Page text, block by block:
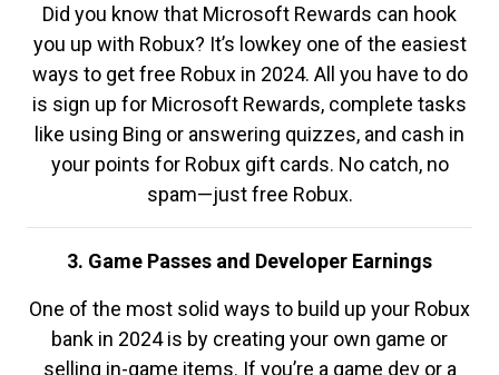
Did you know that Microsoft Rewards can hook
you up with Robux? It’s lowkey one of the easiest
ways to get free Robux in 2024. All you have to do
is sign up for Microsoft Rewards, complete tasks
like using Bing or answering quizzes, and cash in
your points for Robux gift cards. No catch, no
spam—just free Robux.
3. Game Passes and Developer Earnings
One of the most solid ways to build up your Robux
bank in 2024 is by creating your own game or
selling in-game items. If you’re a game dev or a